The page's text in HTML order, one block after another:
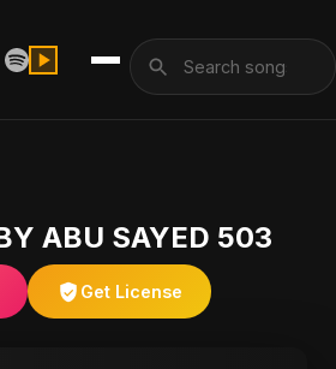
ABU SAYED 503
Get License